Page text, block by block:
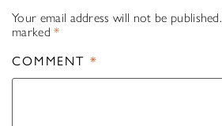
Your email address will not be published.
marked*
COMMENT *